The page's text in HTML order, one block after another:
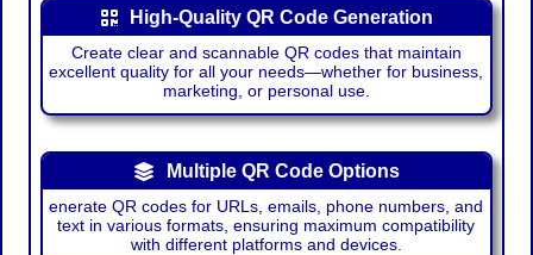
High-Quality QR Code Generation
Create clear and scannable QR codes that maintain
excellent quality for all your needs—whether for business,
marketing, or personal use.
Multiple QR Code Options
enerate QR codes for URLs, emails, phone numbers, and
text in various formats, ensuring maximum compatibility
with different platforms and devices.